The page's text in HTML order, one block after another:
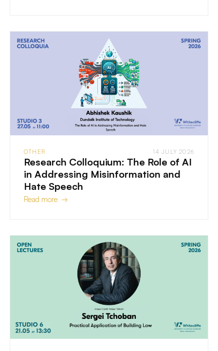
OTHER 14 JULY 2026
Research Colloquium: The Role of AI
in Addressing Misinformation and
Hate Speech
Read more →